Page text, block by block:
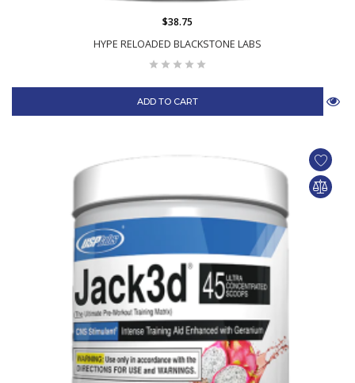
HYPE RELOADED BLACKSTONE LABS
$38.75
ADD TO CART